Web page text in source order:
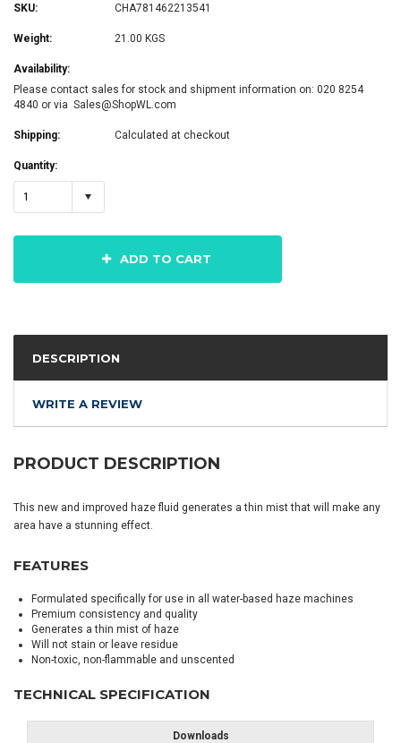
SKU: CHA781462213541
Weight: 21.00 KGS
Availability:
Please contact sales for stock and shipment information on: 020 8254
4840 or via Sales@ShopWL.com
Shipping: Calculated at checkout
Quantity:
1
ADD TO CART
DESCRIPTION
WRITE A REVIEW
PRODUCT DESCRIPTION
This new and improved haze fluid generates a thin mist that will make any
area have a stunning effect.
FEATURES
Formulated specifically for use in all water-based haze machines
Premium consistency and quality
Generates a thin mist of haze
Will not stain or leave residue
Non-toxic, non-flammable and unscented
TECHNICAL SPECIFICATION
Downloads